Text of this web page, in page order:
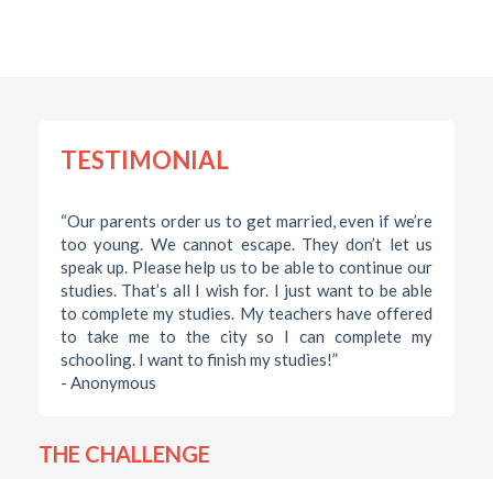
TESTIMONIAL
“Our parents order us to get married, even if we’re
too young. We cannot escape. They don’t let us
speak up. Please help us to be able to continue our
studies. That’s all I wish for. I just want to be able
to complete my studies. My teachers have offered
to take me to the city so I can complete my
schooling. I want to finish my studies!”
- Anonymous
THE CHALLENGE